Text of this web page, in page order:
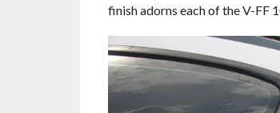
finish adorns each of the V-FF